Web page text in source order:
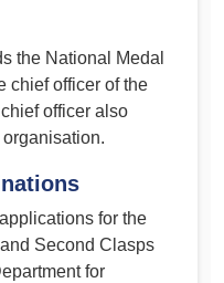
the National Medal
chief officer of the
officer also
for the
Second Clasps
for